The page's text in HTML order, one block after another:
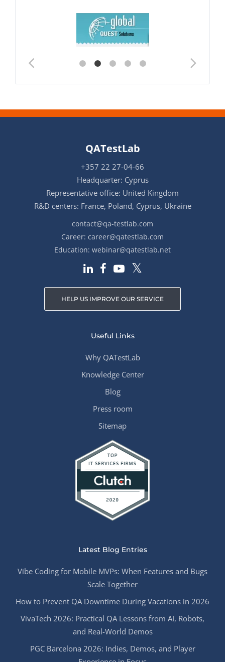
QATestLab
+357 22 27-04-66
Headquarter: Cyprus
Representative office: United Kingdom
R&D centers: France, Poland, Cyprus, Ukraine
contact@qa-testlab.com
Career: career@qatestlab.com
Education: webinar@qatestlab.net
HELP US IMPROVE OUR SERVICE
Useful Links
Why QATestLab
Knowledge Center
Blog
Press room
Sitemap
Latest Blog Entries
Vibe Coding for Mobile MVPs: When Features and Bugs
Scale Together
How to Prevent QA Downtime During Vacations in 2026
VivaTech 2026: Practical QA Lessons from AI, Robots,
and Real-World Demos
PGC Barcelona 2026: Indies, Demos, and Player